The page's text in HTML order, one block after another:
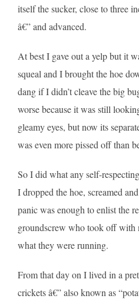
itself the sucker, close to three
â€” and advanced.
At best I gave out a yelp but it
squeal and I brought the hoe
dang if I didn’t cleave the big
worse because it was still
gleamy eyes, but now its
was even more pissed off than
So I did what any self-
I dropped the hoe, screamed
panic was enough to enlist the
groundscrew who took off with
what they were running.
From that day on I lived in a
crickets â€” also known as